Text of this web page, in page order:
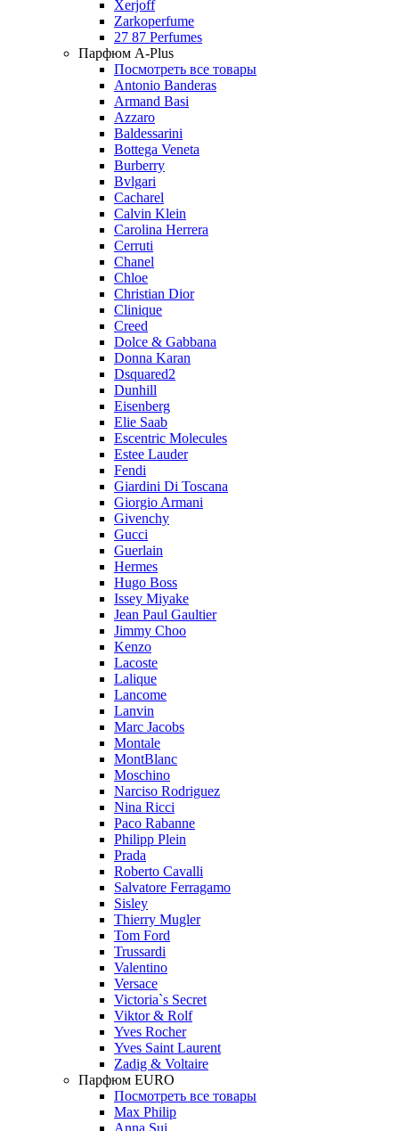
Xerjoff
Zarkoperfume
27 87 Perfumes
Парфюм A-Plus
Посмотреть все товары
Antonio Banderas
Armand Basi
Azzaro
Baldessarini
Bottega Veneta
Burberry
Bvlgari
Cacharel
Calvin Klein
Carolina Herrera
Cerruti
Chanel
Chloe
Christian Dior
Clinique
Creed
Dolce & Gabbana
Donna Karan
Dsquared2
Dunhill
Eisenberg
Elie Saab
Escentric Molecules
Estee Lauder
Fendi
Giardini Di Toscana
Giorgio Armani
Givenchy
Gucci
Guerlain
Hermes
Hugo Boss
Issey Miyake
Jean Paul Gaultier
Jimmy Choo
Kenzo
Lacoste
Lalique
Lancome
Lanvin
Marc Jacobs
Montale
MontBlanc
Moschino
Narciso Rodriguez
Nina Ricci
Paco Rabanne
Philipp Plein
Prada
Roberto Cavalli
Salvatore Ferragamo
Sisley
Thierry Mugler
Tom Ford
Trussardi
Valentino
Versace
Victoria`s Secret
Viktor & Rolf
Yves Rocher
Yves Saint Laurent
Zadig & Voltaire
Парфюм EURO
Посмотреть все товары
Max Philip
Anna Sui